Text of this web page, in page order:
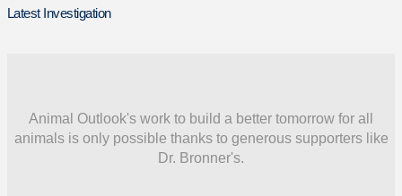
Latest Investigation
Animal Outlook's work to build a better tomorrow for all
animals is only possible thanks to generous supporters like
Dr. Bronner's.